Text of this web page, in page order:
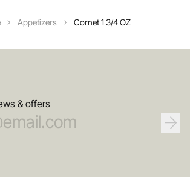
Appetizers Cornet 1 3/4 OZ
& offers